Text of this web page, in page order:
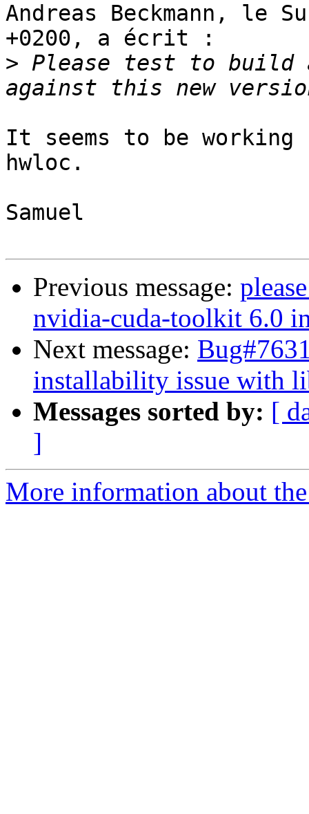
Andreas Beckmann, le
+0200, a écrit :
> Please test to build
It seems to be
hwloc.
Samuel
Previous message:
nvidia-cuda-toolkit 6.0
Next message:
installability issue with
Messages sorted by: [
]
More information about